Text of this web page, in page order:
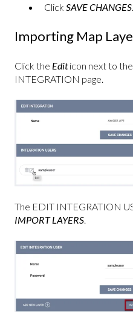
Click SAVE CHANGES
Importing Map
Click the Editicon next to the
INTEGRATION page.
The EDIT INTEGRATION
IMPORT LAYERS.